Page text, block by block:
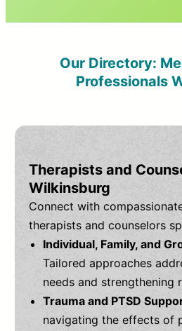
Our Directory:
Professionals
Therapists and
Wilkinsburg
Connect with
therapists and counselors
Individual, Family, and
Tailored approaches
needs and strengthening
Trauma and PTSD
navigating the effects of